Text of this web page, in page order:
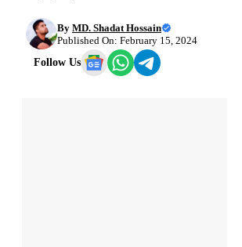
By MD. Shadat Hossain
Published On: February 15, 2024
Follow Us